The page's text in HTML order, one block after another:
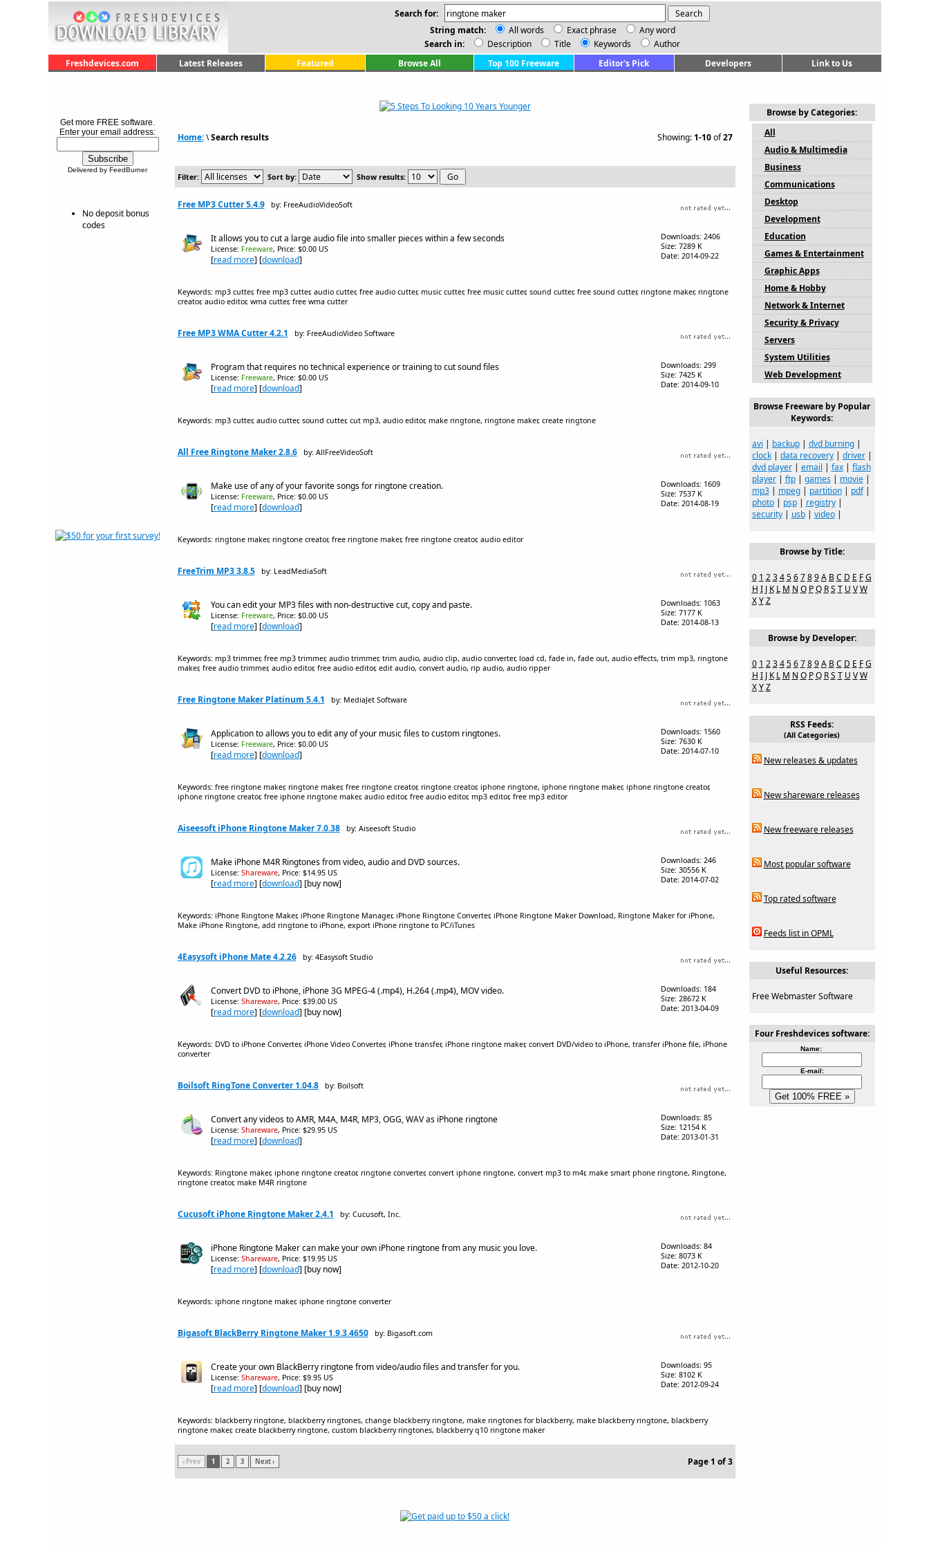
Search for:
String match:
All words Exact phrase
Any word
Search in:
Description Title Keywords
Author
Freshdevices.com
Latest Releases Featured Browse All Top 100 Freeware Editor's Pick Developers Link to Us
Get more FREE software.
Enter your email address:
Delivered by FeedBurner
No deposit bonus
codes
Home:\Search results Showing:1-10of27
Filter: Sort by: Show results:
Free MP3 Cutter 5.4.9 by: FreeAudioVideoSoft
It allows you to cut a large audio file into smaller pieces within a few seconds
License: Freeware, Price: $0.00 US
[read more] [download]
Downloads: 2406
Size: 7289 K
Date: 2014-09-22
Keywords: mp3 cutter, free mp3 cutter, audio cutter, free audio cutter, music cutter, free music cutter, sound cutter, free sound cutter, ringtone maker, ringtone
creator, audio editor, wma cutter, free wma cutter
Free MP3 WMA Cutter 4.2.1 by: FreeAudioVideo Software
Program that requires no technical experience or training to cut sound files
License: Freeware, Price: $0.00 US
[read more] [download]
Downloads: 299
Size: 7425 K
Date: 2014-09-10
Keywords: mp3 cutter, audio cutter, sound cutter, cut mp3, audio editor, make ringtone, ringtone maker, create ringtone
All Free Ringtone Maker 2.8.6 by: AllFreeVideoSoft
Make use of any of your favorite songs for ringtone creation.
License: Freeware, Price: $0.00 US
[read more] [download]
Downloads: 1609
Size: 7537 K
Date: 2014-08-19
Keywords: ringtone maker, ringtone creator, free ringtone maker, free ringtone creator, audio editor
FreeTrim MP3 3.8.5 by: LeadMediaSoft
You can edit your MP3 files with non-destructive cut, copy and paste.
License: Freeware, Price: $0.00 US
[read more] [download]
Downloads: 1063
Size: 7177 K
Date: 2014-08-13
Keywords: mp3 trimmer, free mp3 trimmer, audio trimmer, trim audio, audio clip, audio converter, load cd, fade in, fade out, audio effects, trim mp3, ringtone
maker, free audio trimmer, audio editor, free audio editor, edit audio, convert audio, rip audio, audio ripper
Free Ringtone Maker Platinum 5.4.1 by: MediaJet Software
Application to allows you to edit any of your music files to custom ringtones.
License: Freeware, Price: $0.00 US
[read more] [download]
Downloads: 1560
Size: 7630 K
Date: 2014-07-10
Keywords: free ringtone maker, ringtone maker, free ringtone creator, ringtone creator, iphone ringtone, iphone ringtone maker, iphone ringtone creator,
iphone ringtone creator, free iphone ringtone maker, audio editor, free audio editor, mp3 editor, free mp3 editor
Aiseesoft iPhone Ringtone Maker 7.0.38 by: Aiseesoft Studio
Make iPhone M4R Ringtones from video, audio and DVD sources.
License: Shareware, Price: $14.95 US
[read more] [download] [buy now]
Downloads: 246
Size: 30556 K
Date: 2014-07-02
Keywords: iPhone Ringtone Maker, iPhone Ringtone Manager, iPhone Ringtone Converter, iPhone Ringtone Maker Download, Ringtone Maker for iPhone,
Make iPhone Ringtone, add ringtone to iPhone, export iPhone ringtone to PC/iTunes
4Easysoft iPhone Mate 4.2.26 by: 4Easysoft Studio
Convert DVD to iPhone, iPhone 3G MPEG-4 (.mp4), H.264 (.mp4), MOV video.
License: Shareware, Price: $39.00 US
[read more] [download] [buy now]
Downloads: 184
Size: 28672 K
Date: 2013-04-09
Keywords: DVD to iPhone Converter, iPhone Video Converter, iPhone transfer, iPhone ringtone maker, convert DVD/video to iPhone, transfer iPhone file, iPhone
converter
Boilsoft RingTone Converter 1.04.8 by: Boilsoft
Convert any videos to AMR, M4A, M4R, MP3, OGG, WAV as iPhone ringtone
License: Shareware, Price: $29.95 US
[read more] [download]
Downloads: 85
Size: 12154 K
Date: 2013-01-31
Keywords: Ringtone maker, iphone ringtone creator, ringtone converter, convert iphone ringtone, convert mp3 to m4r, make smart phone ringtone, Ringtone,
ringtone creator, make M4R ringtone
Cucusoft iPhone Ringtone Maker 2.4.1 by: Cucusoft, Inc.
iPhone Ringtone Maker can make your own iPhone ringtone from any music you love.
License: Shareware, Price: $19.95 US
[read more] [download] [buy now]
Downloads: 84
Size: 8073 K
Date: 2012-10-20
Keywords: iphone ringtone maker, iphone ringtone converter
Bigasoft BlackBerry Ringtone Maker 1.9.3.4650 by: Bigasoft.com
Create your own BlackBerry ringtone from video/audio files and transfer for you.
License: Shareware, Price: $9.95 US
[read more] [download] [buy now]
Downloads: 95
Size: 8102 K
Date: 2012-09-24
Keywords: blackberry ringtone, blackberry ringtones, change blackberry ringtone, make ringtones for blackberry, make blackberry ringtone, blackberry
ringtone maker, create blackberry ringtone, custom blackberry ringtones, blackberry q10 ringtone maker
‹ Prev 1 2 3 Next › Page 1 of 3
Browse by Categories:
All
Audio & Multimedia
Business
Communications
Desktop
Development
Education
Games & Entertainment
Graphic Apps
Home & Hobby
Network & Internet
Security & Privacy
Servers
System Utilities
Web Development
Browse Freeware by Popular
Keywords:
avi | backup| dvd burning|
clock| data recovery| driver|
dvd player| email | fax| flash
player| ftp| games| movie|
mp3| mpeg| partition| pdf|
photo| psp| registry|
security| usb| video|
Browse by Title:
0 1 2 3 4 5 6 7 8 9 A B C D E F G
H I J K L M N O P Q R S T U V W
X Y Z
Browse by Developer:
0 1 2 3 4 5 6 7 8 9 A B C D E F G
H I J K L M N O P Q R S T U V W
X Y Z
RSS Feeds:
(All Categories)
New releases & updates
New shareware releases
New freeware releases
Most popular software
Top rated software
Feeds list in OPML
Useful Resources:
Free Webmaster Software
Four Freshdevices software:
Name:
E-mail: